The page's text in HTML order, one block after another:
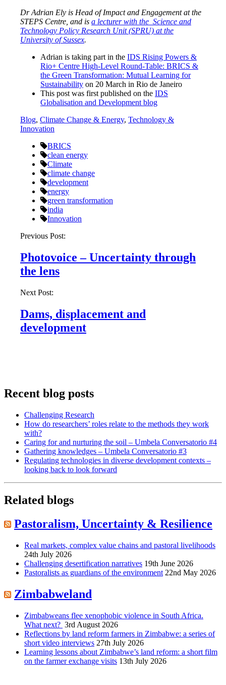
Dr Adrian Ely is Head of Impact and Engagement at the
STEPS Centre, and is a lecturer with the Science and
Technology Policy Research Unit (SPRU) at the
University of Sussex.
Adrian is taking part in the IDS Rising Powers &
Rio+ Centre High-Level Round-Table: BRICS &
the Green Transformation: Mutual Learning for
Sustainability on 20 March in Rio de Janeiro
This post was first published on the IDS
Globalisation and Development blog
Blog, Climate Change & Energy, Technology &
Innovation
BRICS
clean energy
Climate
climate change
development
energy
green transformation
india
Innovation
Post
navigation
Previous Post:
Photovoice – Uncertainty through
the lens
Next Post:
Dams, displacement and
development
Recent blog posts
Challenging Research
How do researchers’ roles relate to the methods they work
with?
Caring for and nurturing the soil – Umbela Conversatorio #4
Gathering knowledges – Umbela Conversatorio #3
Regulating technologies in diverse development contexts –
looking back to look forward
Related blogs
Pastoralism, Uncertainty & Resilience
Real markets, complex value chains and pastoral livelihoods
24th July 2026
Challenging desertification narratives 19th June 2026
Pastoralists as guardians of the environment 22nd May 2026
Zimbabweland
Zimbabweans flee xenophobic violence in South Africa.
What next? 3rd August 2026
Reflections by land reform farmers in Zimbabwe: a series of
short video interviews 27th July 2026
Learning lessons about Zimbabwe’s land reform: a short film
on the farmer exchange visits 13th July 2026